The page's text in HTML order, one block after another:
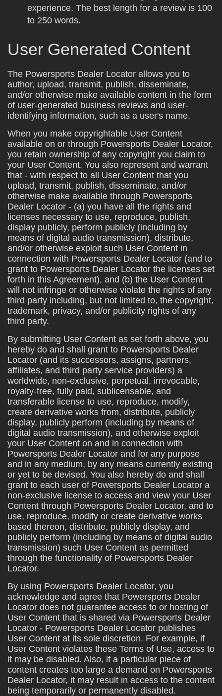
experience. The best length for a review is 100
to 250 words.
User Generated Content
The Powersports Dealer Locator allows you to
author, upload, transmit, publish, disseminate,
and/or otherwise make available content in the form
of user-generated business reviews and user-
identifying information, such as a user's name.
When you make copyrightable User Content
available on or through Powersports Dealer Locator,
you retain ownership of any copyright you claim to
your User Content. You also represent and warrant
that - with respect to all User Content that you
upload, transmit, publish, disseminate, and/or
otherwise make available through Powersports
Dealer Locator - (a) you have all the rights and
licenses necessary to use, reproduce, publish,
display publicly, perform publicly (including by
means of digital audio transmission), distribute,
and/or otherwise exploit such User Content in
connection with Powersports Dealer Locator (and to
grant to Powersports Dealer Locator the licenses set
forth in this Agreement), and (b) the User Content
will not infringe or otherwise violate the rights of any
third party including, but not limited to, the copyright,
trademark, privacy, and/or publicity rights of any
third party.
By submitting User Content as set forth above, you
hereby do and shall grant to Powersports Dealer
Locator (and its successors, assigns, partners,
affiliates, and third party service providers) a
worldwide, non-exclusive, perpetual, irrevocable,
royalty-free, fully paid, sublicensable, and
transferable license to use, reproduce, modify,
create derivative works from, distribute, publicly
display, publicly perform (including by means of
digital audio transmission), and otherwise exploit
your User Content on and in connection with
Powersports Dealer Locator and for any purpose
and in any medium, by any means currently existing
or yet to be devised. You also hereby do and shall
grant to each user of Powersports Dealer Locator a
non-exclusive license to access and view your User
Content through Powersports Dealer Locator, and to
use, reproduce, modify or create derivative works
based thereon, distribute, publicly display, and
publicly perform (including by means of digital audio
transmission) such User Content as permitted
through the functionality of Powersports Dealer
Locator.
By using Powersports Dealer Locator, you
acknowledge and agree that Powersports Dealer
Locator does not guarantee access to or hosting of
User Content that is shared via Powersports Dealer
Locator - Powersports Dealer Locator publishes
User Content at its sole discretion. For example, if
User Content violates these Terms of Use, access to
it may be disabled. Also, if a particular piece of
content creates too large a demand on Powersports
Dealer Locator, it may result in access to the content
being temporarily or permanently disabled.